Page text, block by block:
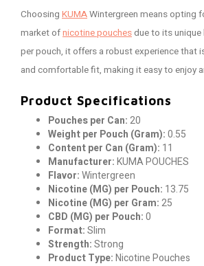
Choosing KUMAWintergreen means opting
market ofnicotine pouchesdue to its
per pouch, it offers a robust experience that
and comfortable fit, making it easy to enjoy
Product Specifications
Pouches per Can:20
Weight per Pouch (Gram):0.55
Content per Can (Gram): 11
Manufacturer:KUMA POUCHES
Flavor:Wintergreen
Nicotine (MG) per Pouch: 13.75
Nicotine (MG) per Gram:25
CBD (MG) per Pouch:0
Format:Slim
Strength:Strong
Product Type:Nicotine Pouches